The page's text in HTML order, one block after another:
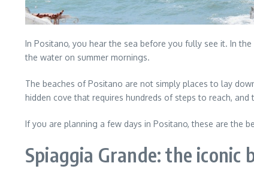
In Positano, you hear the sea before you fully see it. In
the water on summer mornings.
The beaches of Positano are not simply places to lay
hidden cove that requires hundreds of steps to reach,
If you are planning a few days in Positano, these are the
Spiaggia Grande: the iconic